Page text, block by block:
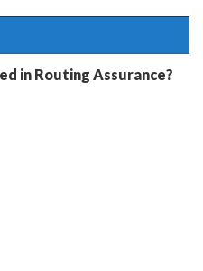
in Routing Assurance?